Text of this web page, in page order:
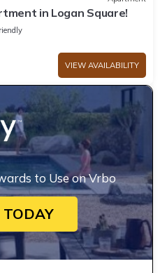
in Logan Square!
VIEW AVAILABILITY
to Use on Vrbo
TODAY